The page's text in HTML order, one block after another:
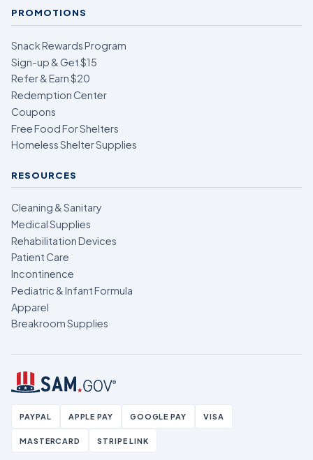
PROMOTIONS
Snack Rewards Program
Sign-up & Get $15
Refer & Earn $20
Redemption Center
Coupons
Free Food For Shelters
Homeless Shelter Supplies
RESOURCES
Cleaning & Sanitary
Medical Supplies
Rehabilitation Devices
Patient Care
Incontinence
Pediatric & Infant Formula
Apparel
Breakroom Supplies
PAYPAL APPLE PAY GOOGLE PAY VISA
MASTERCARD STRIPE LINK